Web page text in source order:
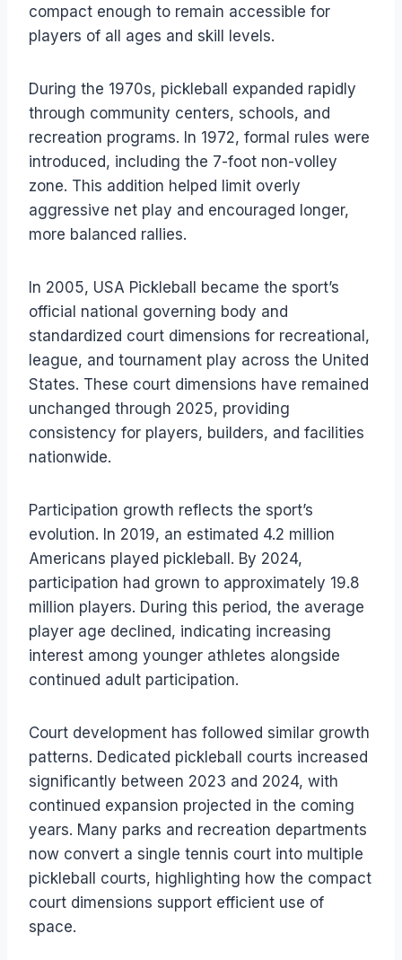
compact enough to remain accessible for
players of all ages and skill levels.
During the 1970s, pickleball expanded rapidly
through community centers, schools, and
recreation programs. In 1972, formal rules were
introduced, including the 7-foot non-volley
zone. This addition helped limit overly
aggressive net play and encouraged longer,
more balanced rallies.
In 2005, USA Pickleball became the sport’s
official national governing body and
standardized court dimensions for recreational,
league, and tournament play across the United
States. These court dimensions have remained
unchanged through 2025, providing
consistency for players, builders, and facilities
nationwide.
Participation growth reflects the sport’s
evolution. In 2019, an estimated 4.2 million
Americans played pickleball. By 2024,
participation had grown to approximately 19.8
million players. During this period, the average
player age declined, indicating increasing
interest among younger athletes alongside
continued adult participation.
Court development has followed similar growth
patterns. Dedicated pickleball courts increased
significantly between 2023 and 2024, with
continued expansion projected in the coming
years. Many parks and recreation departments
now convert a single tennis court into multiple
pickleball courts, highlighting how the compact
court dimensions support efficient use of
space.